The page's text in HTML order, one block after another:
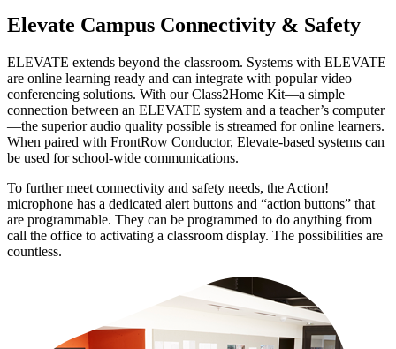
Elevate Campus Connectivity & Safety
ELEVATE extends beyond the classroom. Systems with ELEVATE
are online learning ready and can integrate with popular video
conferencing solutions. With our Class2Home Kit—a simple
connection between an ELEVATE system and a teacher’s computer
—the superior audio quality possible is streamed for online learners.
When paired with FrontRow Conductor, Elevate-based systems can
be used for school-wide communications.
To further meet connectivity and safety needs, the Action!
microphone has a dedicated alert buttons and “action buttons” that
are programmable. They can be programmed to do anything from
call the office to activating a classroom display. The possibilities are
countless.